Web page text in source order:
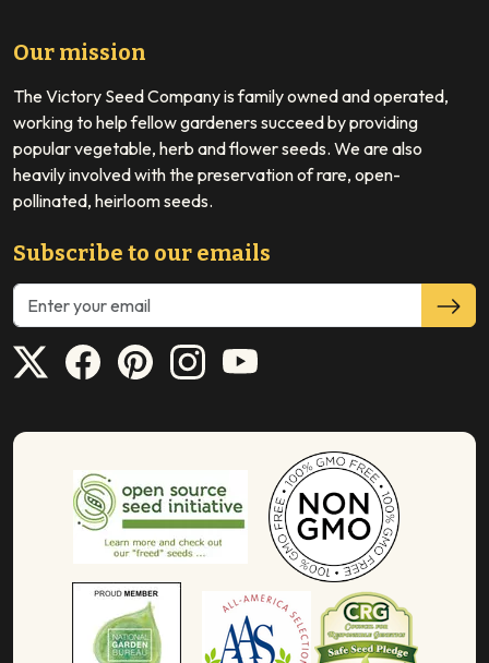
Our mission
The Victory Seed Company is family owned and operated,
working to help fellow gardeners succeed by providing
popular vegetable, herb and flower seeds. We are also
heavily involved with the preservation of rare, open-
pollinated, heirloom seeds.
Subscribe to our emails